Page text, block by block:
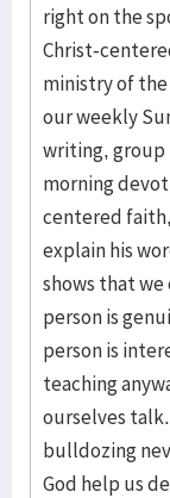
right on the
Christ-
ministry of
our weekly
writing, group
morning
centered
explain his
shows that
person is
person is
teaching
ourselves
bulldozing
God help us